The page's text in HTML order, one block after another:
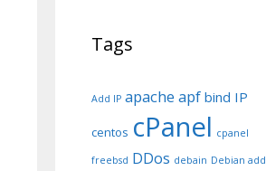
Tags
Add IP apache apf bind IP
centos cPanel cpanel
freebsd DDos debain Debian add